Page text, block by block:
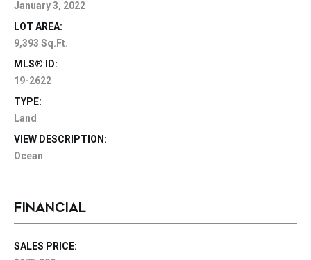
January 3, 2022
LOT AREA:
9,393 Sq.Ft.
MLS® ID:
19-2622
TYPE:
Land
VIEW DESCRIPTION:
Ocean
FINANCIAL
SALES PRICE: